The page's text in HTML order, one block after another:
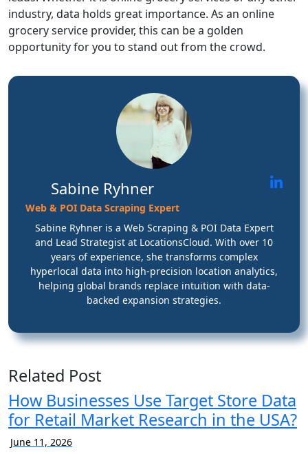
industry, data holds great importance. As an online
grocery service provider, this can be a golden
opportunity for you to stand out from the crowd.
Sabine Ryhner
Web & POI Data Scraping Expert
Sabine Ryhner is a Web Scraping & POI Data Expert
and Lead Strategist at LocationsCloud. With over 10
years of experience, she transforms complex
hyperlocal data into high-precision location analytics,
helping global brands replace intuition with data-
backed expansion strategies.
Related Post
How Businesses Use Target Store Data
for Retail Market Research in the USA?
June 11, 2026